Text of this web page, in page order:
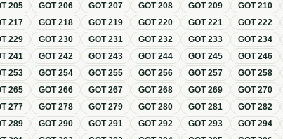
205 GOT206 GOT207 GOT208 GOT209 GOT210
217 GOT218 GOT219 GOT220 GOT221 GOT222
229 GOT230 GOT231 GOT232 GOT233 GOT234
241 GOT242 GOT243 GOT244 GOT245 GOT246
253 GOT254 GOT255 GOT256 GOT257 GOT258
265 GOT266 GOT267 GOT268 GOT269 GOT270
277 GOT278 GOT279 GOT280 GOT281 GOT282
289 GOT290 GOT291 GOT292 GOT293 GOT294